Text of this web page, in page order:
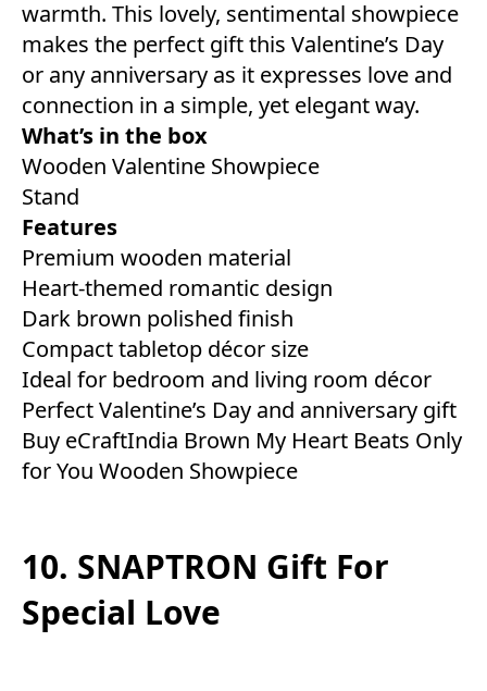
warmth. This lovely, sentimental showpiece
makes the perfect gift this Valentine’s Day
or any anniversary as it expresses love and
connection in a simple, yet elegant way.
What’s in the box
Wooden Valentine Showpiece
Stand
Features
Premium wooden material
Heart-themed romantic design
Dark brown polished finish
Compact tabletop décor size
Ideal for bedroom and living room décor
Perfect Valentine’s Day and anniversary gift
Buy eCraftIndia Brown My Heart Beats Only
for You Wooden Showpiece
10. SNAPTRON Gift For
Special Love